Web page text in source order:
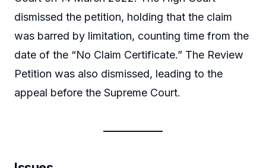
dismissed the petition, holding that the claim
was barred by limitation, counting time from the
date of the “No Claim Certificate.” The Review
Petition was also dismissed, leading to the
appeal before the Supreme Court.